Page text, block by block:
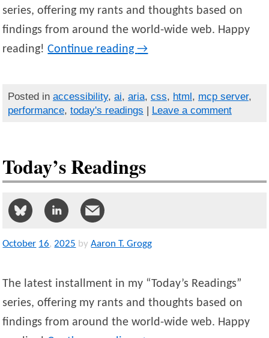
series, offering my rants and thoughts based on
findings from around the world-wide web. Happy
reading!Continue reading→
Posted in accessibility, ai, aria, css, html, mcp server,
performance, today's readings | Leave a comment
Today’s Readings
October 16,2025 by Aaron T. Grogg
The latest installment in my “Today’s Readings”
series, offering my rants and thoughts based on
findings from around the world-wide web. Happy